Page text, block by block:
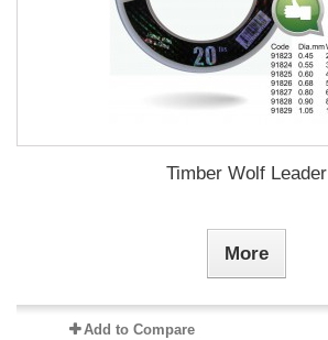
Timber Wolf Leader
More
Add to Compare